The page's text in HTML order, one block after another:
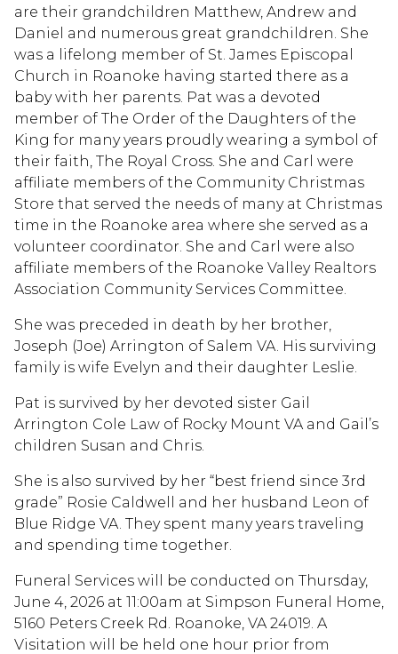
are their grandchildren Matthew, Andrew and
Daniel and numerous great grandchildren. She
was a lifelong member of St. James Episcopal
Church in Roanoke having started there as a
baby with her parents. Pat was a devoted
member of The Order of the Daughters of the
King for many years proudly wearing a symbol of
their faith, The Royal Cross. She and Carl were
affiliate members of the Community Christmas
Store that served the needs of many at Christmas
time in the Roanoke area where she served as a
volunteer coordinator. She and Carl were also
affiliate members of the Roanoke Valley Realtors
Association Community Services Committee.
She was preceded in death by her brother,
Joseph (Joe) Arrington of Salem VA. His surviving
family is wife Evelyn and their daughter Leslie.
Pat is survived by her devoted sister Gail
Arrington Cole Law of Rocky Mount VA and Gail’s
children Susan and Chris.
She is also survived by her “best friend since 3rd
grade” Rosie Caldwell and her husband Leon of
Blue Ridge VA. They spent many years traveling
and spending time together.
Funeral Services will be conducted on Thursday,
June 4, 2026 at 11:00am at Simpson Funeral Home,
5160 Peters Creek Rd. Roanoke, VA 24019. A
Visitation will be held one hour prior from